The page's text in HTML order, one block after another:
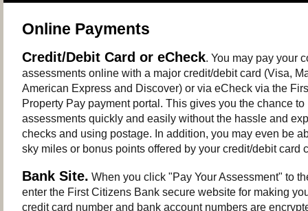
Online Payments
Credit/Debit Card or eCheck. You may pay your
assessments online with a major credit/debit card (Visa,
American Express and Discover) or via eCheck via the
Property Pay payment portal. This gives you the chance to
assessments quickly and easily without the hassle and
checks and using postage. In addition, you may even be
sky miles or bonus points offered by your credit/debit card
Bank Site. When you click "Pay Your Assessment" to
enter the First Citizens Bank secure website for making
credit card number and bank account numbers are